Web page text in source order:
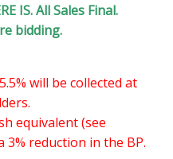
IS. All Sales Final.
bidding.
will be collected at
equivalent (see
3% reduction in the BP.